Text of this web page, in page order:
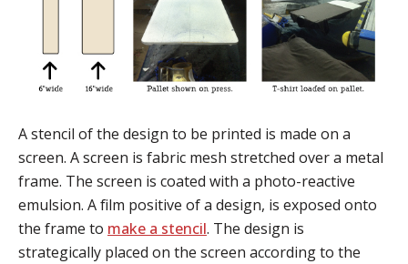
A stencil of the design to be printed is made on a
screen. A screen is fabric mesh stretched over a metal
frame. The screen is coated with a photo-reactive
emulsion. A film positive of a design, is exposed onto
the frame to make a stencil. The design is
strategically placed on the screen according to the